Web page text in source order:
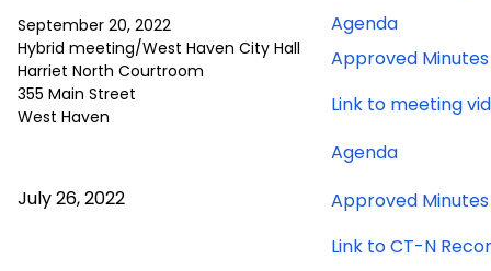
September 20, 2022
Hybrid meeting/West Haven City Hall
Harriet North Courtroom
355 Main Street
West Haven
Agendafor
2022
Approved Minutes
Link to meeting
July 26, 2022
Agendafor
26,
meeting
Approved Minutes
Link to CT-N